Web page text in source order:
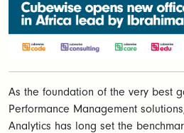
As the foundation of the very best
Performance Management
Analytics has long set the